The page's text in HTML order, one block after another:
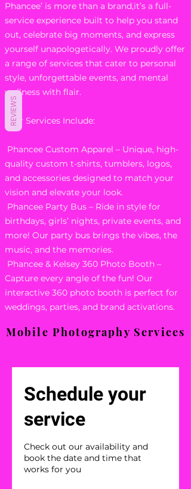
Phancee’ is more than a brand,it’s a full-
service experience built to help you stand
out, celebrate big moments, and express
yourself unapologetically. We proudly offer
a range of services that cater to personal
style, unforgettable events, and mental
wellness with flair.
Our Services Include:
Phancee Custom Apparel – Unique, high-
quality custom t-shirts, tumblers, logos,
and accessories designed to match your
vision and elevate your look.
Phancee Party Bus – Ride in style for
birthdays, girls’ nights, private events, and
more! Our party bus brings the vibes, the
music, and the memories.
Phancee & Kelsey 360 Photo Booth –
Capture every angle of the fun! Our
interactive 360 photo booth is perfect for
weddings, parties, and brand activations.
Mobile Photography Services
Schedule your
service
Check out our availability and
book the date and time that
works for you
REVIEWS